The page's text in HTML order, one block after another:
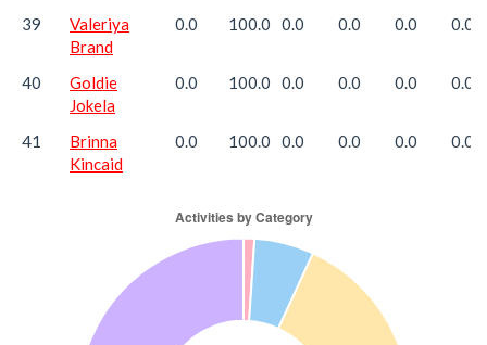
39
Valeriya
Brand
0.0 100.0 0.0 0.0 0.0 0.0
40
Goldie
Jokela
0.0 100.0 0.0 0.0 0.0 0.0
41
Brinna
Kincaid
0.0 100.0 0.0 0.0 0.0 0.0